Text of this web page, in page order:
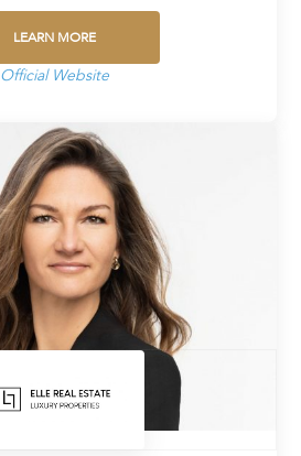
LEARN MORE
Official Website